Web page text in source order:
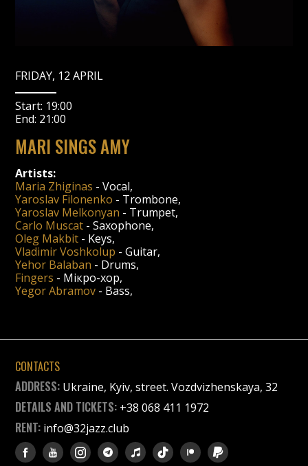
FRIDAY, 12 APRIL
Start: 19:00
End: 21:00
MARI SINGS AMY
Artists:
Maria Zhiginas -Vocal,
Yaroslav Filonenko - Trombone,
Yaroslav Melkonyan - Trumpet,
Carlo Muscat -Saxophone,
Oleg Makbit - Keys,
Vladimir Voshkolup -Guitar,
Yehor Balaban - Drums,
Fingers - Мікро-хор,
Yegor Abramov - Bass,
CONTACTS
ADDRESS: Ukraine, Kyiv, street. Vozdvizhenskaya, 32
DETAILS AND TICKETS: +38 068 411 1972
RENT: info@32jazz.club